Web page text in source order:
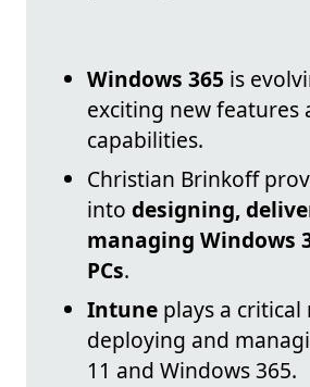
Windows 365 is
exciting new features
capabilities.
Christian Brinkoff
into designing,
managing Windows
PCs.
Intune plays a critical
deploying and
11 and Windows 365.